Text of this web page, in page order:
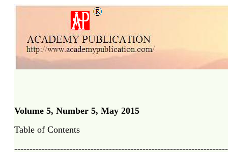
Volume 5, Number 5, May 2015
Table of Contents